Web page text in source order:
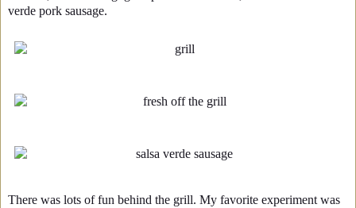
verde pork sausage.
There was lots of fun behind the grill. My favorite experiment was